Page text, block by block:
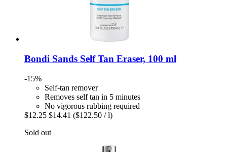
Bondi Sands Self Tan Eraser, 100 ml
-15%
Self-tan remover
Removes self tan in 5 minutes
No vigorous rubbing required
$12.25 $14.41 ($122.50 / l)
Sold out